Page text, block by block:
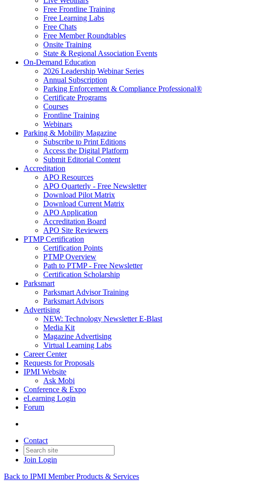
Free Frontline Training
Free Learning Labs
Free Chats
Free Member Roundtables
Onsite Training
State & Regional Association Events
On-Demand Education
2026 Leadership Webinar Series
Annual Subscription
Parking Enforcement & Compliance Professional®
Certificate Programs
Courses
Frontline Training
Webinars
Parking & Mobility Magazine
Subscribe to Print Editions
Access the Digital Platform
Submit Editorial Content
Accreditation
APO Resources
APO Quarterly - Free Newsletter
Download Pilot Matrix
Download Current Matrix
APO Application
Accreditation Board
APO Site Reviewers
PTMP Certification
Certification Points
PTMP Overview
Path to PTMP - Free Newsletter
Certification Scholarship
Parksmart
Parksmart Advisor Training
Parksmart Advisors
Advertising
NEW: Technology Newsletter E-Blast
Media Kit
Magazine Advertising
Virtual Learning Labs
Career Center
Requests for Proposals
IPMI Website
Ask Mobi
Conference & Expo
eLearning Login
Forum
Contact
Join Login
Back to IPMI Member Products & Services